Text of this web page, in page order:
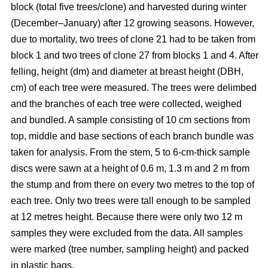
block (total five trees/clone) and harvested during winter
(December–January) after 12 growing seasons. However,
due to mortality, two trees of clone 21 had to be taken from
block 1 and two trees of clone 27 from blocks 1 and 4. After
felling, height (dm) and diameter at breast height (DBH,
cm) of each tree were measured. The trees were delimbed
and the branches of each tree were collected, weighed
and bundled. A sample consisting of 10 cm sections from
top, middle and base sections of each branch bundle was
taken for analysis. From the stem, 5 to 6-cm-thick sample
discs were sawn at a height of 0.6 m, 1.3 m and 2 m from
the stump and from there on every two metres to the top of
each tree. Only two trees were tall enough to be sampled
at 12 metres height. Because there were only two 12 m
samples they were excluded from the data. All samples
were marked (tree number, sampling height) and packed
in plastic bags.